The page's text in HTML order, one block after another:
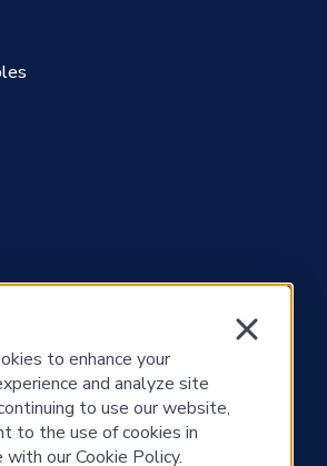
to enhance your
and analyze site
to use our website,
to the use of cookies in
with our Cookie Policy.